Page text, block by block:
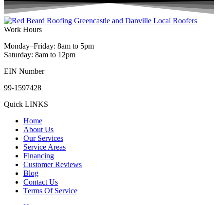
Work Hours
Monday–Friday: 8am to 5pm
Saturday: 8am to 12pm
EIN Number
99-1597428
Quick LINKS
Home
About Us
Our Services
Service Areas
Financing
Customer Reviews
Blog
Contact Us
Terms Of Service